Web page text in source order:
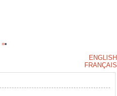
ENGLISH
FRANÇAIS